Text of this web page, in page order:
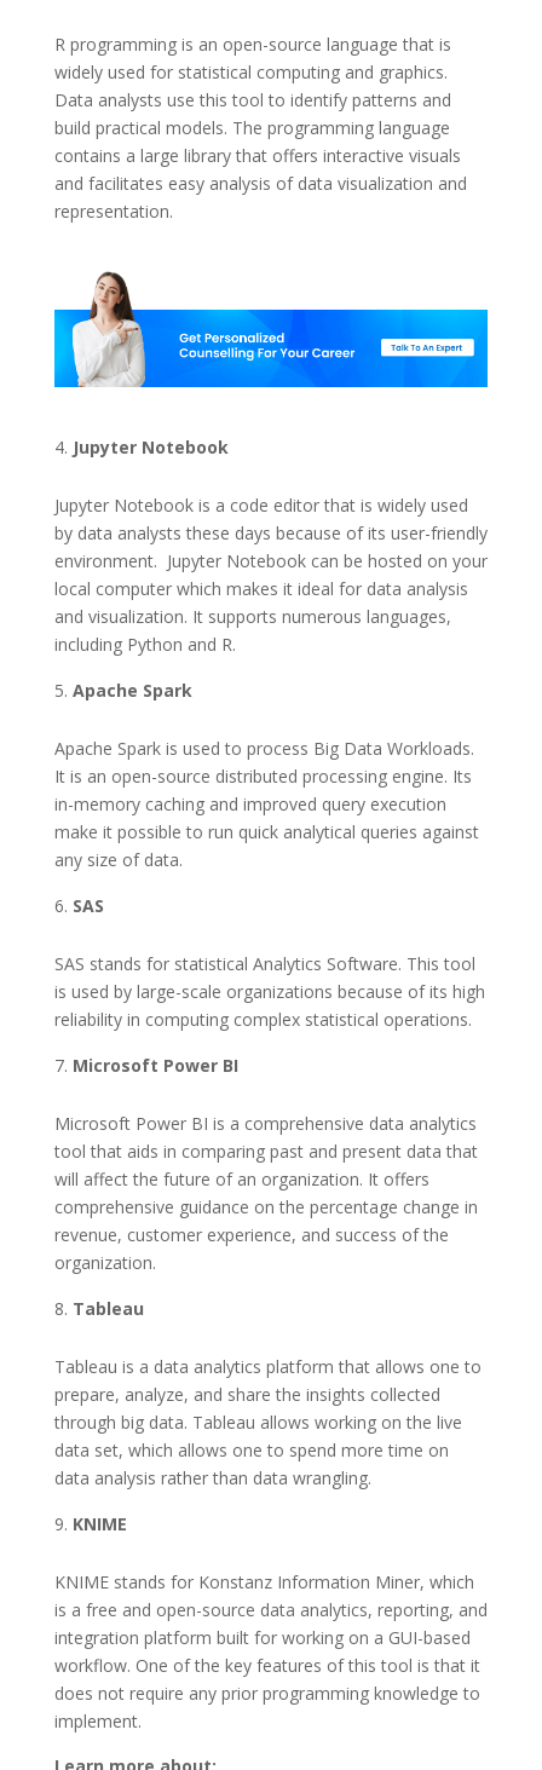
R programming is an open-source language that is
widely used for statistical computing and graphics.
Data analysts use this tool to identify patterns and
build practical models. The programming language
contains a large library that offers interactive visuals
and facilitates easy analysis of data visualization and
representation.
Jupyter Notebook
Jupyter Notebook is a code editor that is widely used
by data analysts these days because of its user-friendly
environment. Jupyter Notebook can be hosted on your
local computer which makes it ideal for data analysis
and visualization. It supports numerous languages,
including Python and R.
Apache Spark
Apache Spark is used to process Big Data Workloads.
It is an open-source distributed processing engine. Its
in-memory caching and improved query execution
make it possible to run quick analytical queries against
any size of data.
SAS
SAS stands for statistical Analytics Software. This tool
is used by large-scale organizations because of its high
reliability in computing complex statistical operations.
Microsoft Power BI
Microsoft Power BI is a comprehensive data analytics
tool that aids in comparing past and present data that
will affect the future of an organization. It offers
comprehensive guidance on the percentage change in
revenue, customer experience, and success of the
organization.
Tableau
Tableau is a data analytics platform that allows one to
prepare, analyze, and share the insights collected
through big data. Tableau allows working on the live
data set, which allows one to spend more time on
data analysis rather than data wrangling.
KNIME
KNIME stands for Konstanz Information Miner, which
is a free and open-source data analytics, reporting, and
integration platform built for working on a GUI-based
workflow. One of the key features of this tool is that it
does not require any prior programming knowledge to
implement.
Learn more about: